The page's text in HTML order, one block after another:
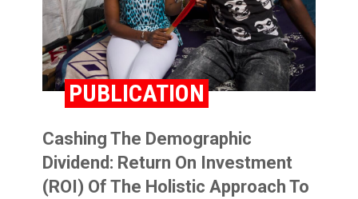
PUBLICATION
Cashing The Demographic
Dividend: Return On Investment
(ROI) Of The Holistic Approach To